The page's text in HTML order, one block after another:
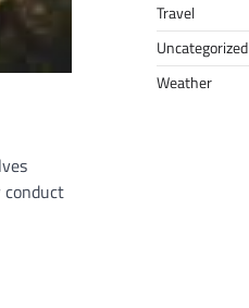
Travel
Uncategorized
Weather